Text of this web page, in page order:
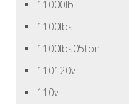
11000lb
1100lbs
1100lbs05ton
110120v
110v